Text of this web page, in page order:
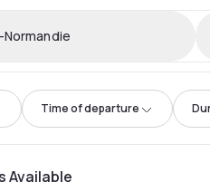
Normandie
Time of departure
Available